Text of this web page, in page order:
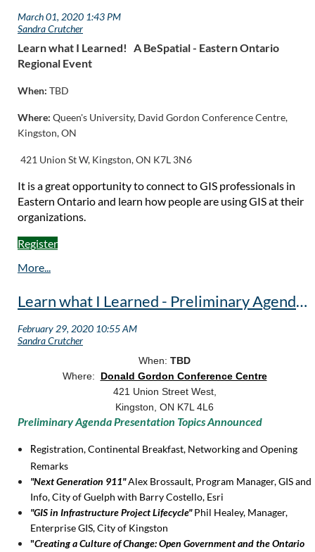
Learn what I Learned! A BeSpatial - Eastern Ontario
Regional Event
When: TBD
Where: Queen's University, David Gordon Conference Centre,
Kingston, ON
421 Union St W, Kingston, ON K7L 3N6
It is a great opportunity to connect to GIS professionals in
Eastern Ontario and learn how people are using GIS at their
organizations.
Register
Learn what I Learned - Preliminary Agenda - Event Postponed
When: TBD
Where: Donald Gordon Conference Centre
421 Union Street West,
Kingston, ON K7L 4L6
Preliminary Agenda Presentation Topics Announced
Registration, Continental Breakfast, Networking and Opening
Remarks
"Next Generation 911"Alex Brossault, Program Manager, GIS and
Info, City of Guelph with Barry Costello, Esri
"GIS in Infrastructure Project Lifecycle"Phil Healey, Manager,
Enterprise GIS, City of Kingston
"Creating a Culture of Change: Open Government and the Ontario